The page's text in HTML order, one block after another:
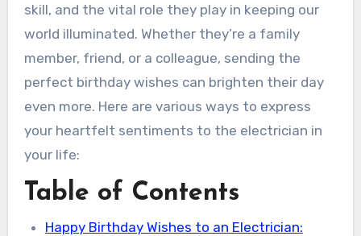
skill, and the vital role they play in keeping our
world illuminated. Whether they’re a family
member, friend, or a colleague, sending the
perfect birthday wishes can brighten their day
even more. Here are various ways to express
your heartfelt sentiments to the electrician in
your life:
Table of Contents
Happy Birthday Wishes to an Electrician: